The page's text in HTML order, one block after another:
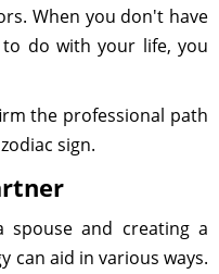
When you don't have
do with your life, you
the professional path
sign.
spouse and creating a
can aid in various ways.